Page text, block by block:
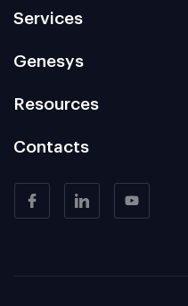
Services
Genesys
Resources
Contacts